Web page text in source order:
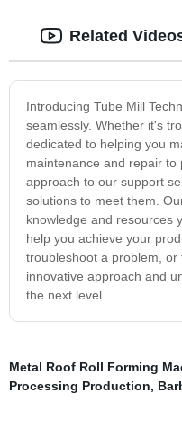
Introducing Tube Mill
seamlessly. Whether it's
dedicated to helping you
maintenance and repair
approach to our support
solutions to meet them.
knowledge and resources
help you achieve your
troubleshoot a problem, or
innovative approach and
the next level.
Related
Metal Roof Roll Forming
Processing Production,